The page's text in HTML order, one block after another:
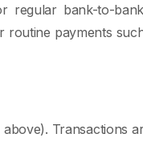
regular bank-to-
routine payments
Transactions